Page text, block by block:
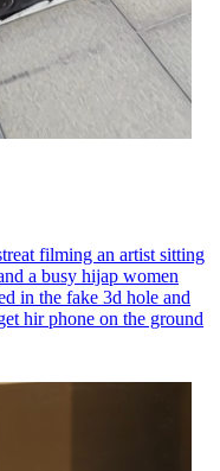
filming an artist sitting
a busy hijap women
in the fake 3d hole and
hir phone on the ground